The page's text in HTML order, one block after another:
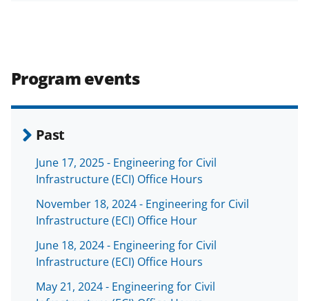
Program events
Past
June 17, 2025 - Engineering for Civil
Infrastructure (ECI) Office Hours
November 18, 2024 - Engineering for Civil
Infrastructure (ECI) Office Hour
June 18, 2024 - Engineering for Civil
Infrastructure (ECI) Office Hours
May 21, 2024 - Engineering for Civil
o
n
F
a
o
n
X
(
f
o
r
m
e
r
o
n
n
k
e
d
I
n